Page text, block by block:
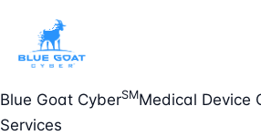
Blue Goat CyberSMMedical Device
Services